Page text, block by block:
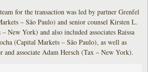
for the transaction was led by partner Grenfel
– São Paulo) and senior counsel Kirsten L.
New York) and also included associates Raissa
(Capital Markets – São Paulo), as well as
and associate Adam Hersch (Tax – New York).